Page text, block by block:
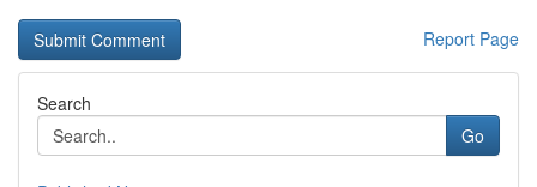
Report Page
Search
Go